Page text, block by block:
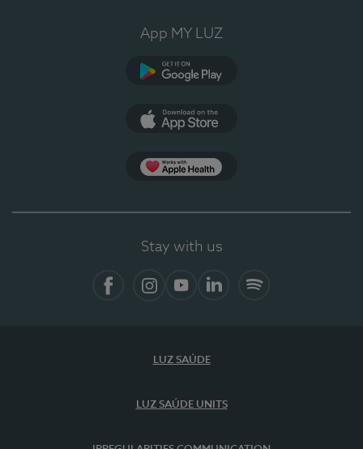
App MY LUZ
Stay with us
LUZ SAÚDE
LUZ SAÚDE UNITS